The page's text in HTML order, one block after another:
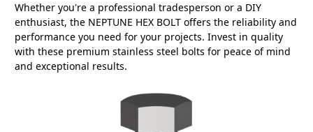
Whether you're a professional tradesperson or a DIY
enthusiast, the NEPTUNE HEX BOLT offers the reliability and
performance you need for your projects. Invest in quality
with these premium stainless steel bolts for peace of mind
and exceptional results.